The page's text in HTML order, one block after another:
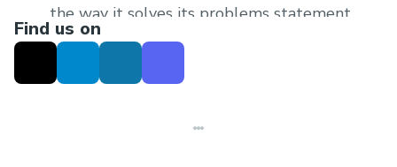
the way it solves its problems statement
Practicality: The AVS project is useful in
concise and presented well within the time
Find us on